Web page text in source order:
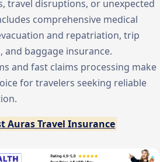
travel disruptions, or unexpected
comprehensive medical
and repatriation, trip
baggage insurance.
and fast claims processing make
for travelers seeking reliable
Auras Travel Insurance